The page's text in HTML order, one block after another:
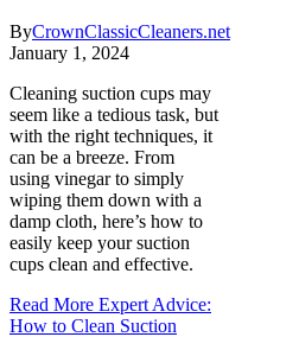
ByCrownClassicCleaners.net
January 1, 2024
Cleaning suction cups may
seem like a tedious task, but
with the right techniques, it
can be a breeze. From
using vinegar to simply
wiping them down with a
damp cloth, here’s how to
easily keep your suction
cups clean and effective.
Read More Expert Advice:
How to Clean Suction